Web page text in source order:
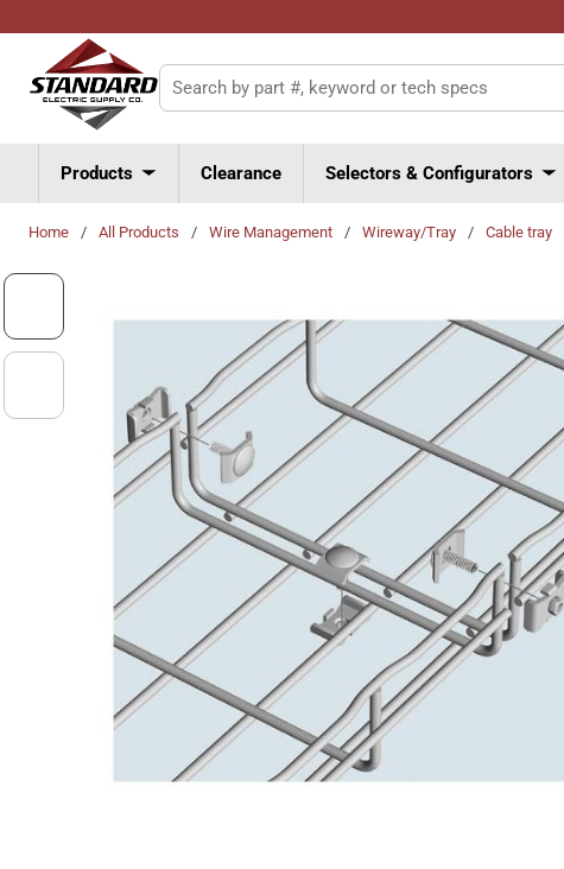
Skip to main content
Site Search
Products Clearance Selectors & Configurators
Home / All Products / Wire Management / Wireway/Tray / Cable tray